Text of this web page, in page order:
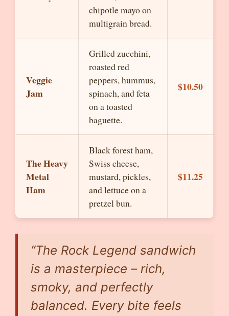
chipotle mayo on
multigrain bread.
Veggie
Jam
Grilled zucchini,
roasted red
peppers, hummus,
spinach, and feta
on a toasted
baguette.
$10.50
The Heavy
Metal
Ham
Black forest ham,
Swiss cheese,
mustard, pickles,
and lettuce on a
pretzel bun.
$11.25
“The Rock Legend sandwich
is a masterpiece – rich,
smoky, and perfectly
balanced. Every bite feels